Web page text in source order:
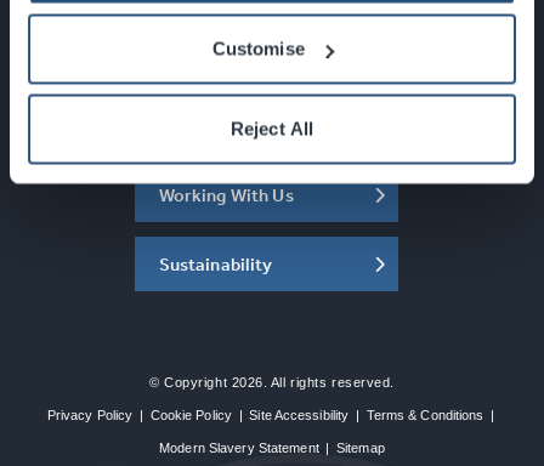
Customise
Reject All
What's On
About the SEC
Working With Us
Sustainability
© Copyright 2026. All rights reserved.
Privacy Policy | Cookie Policy | Site Accessibility | Terms & Conditions |
Modern Slavery Statement | Sitemap